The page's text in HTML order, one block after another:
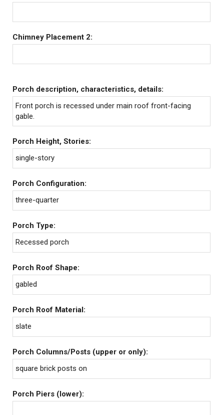
Chimney Placement 2:
Porch description, characteristics, details:
Front porch is recessed under main roof front-facing
gable.
Porch Height, Stories:
single-story
Porch Configuration:
three-quarter
Porch Type:
Recessed porch
Porch Roof Shape:
gabled
Porch Roof Material:
slate
Porch Columns/Posts (upper or only):
square brick posts on
Porch Piers (lower):